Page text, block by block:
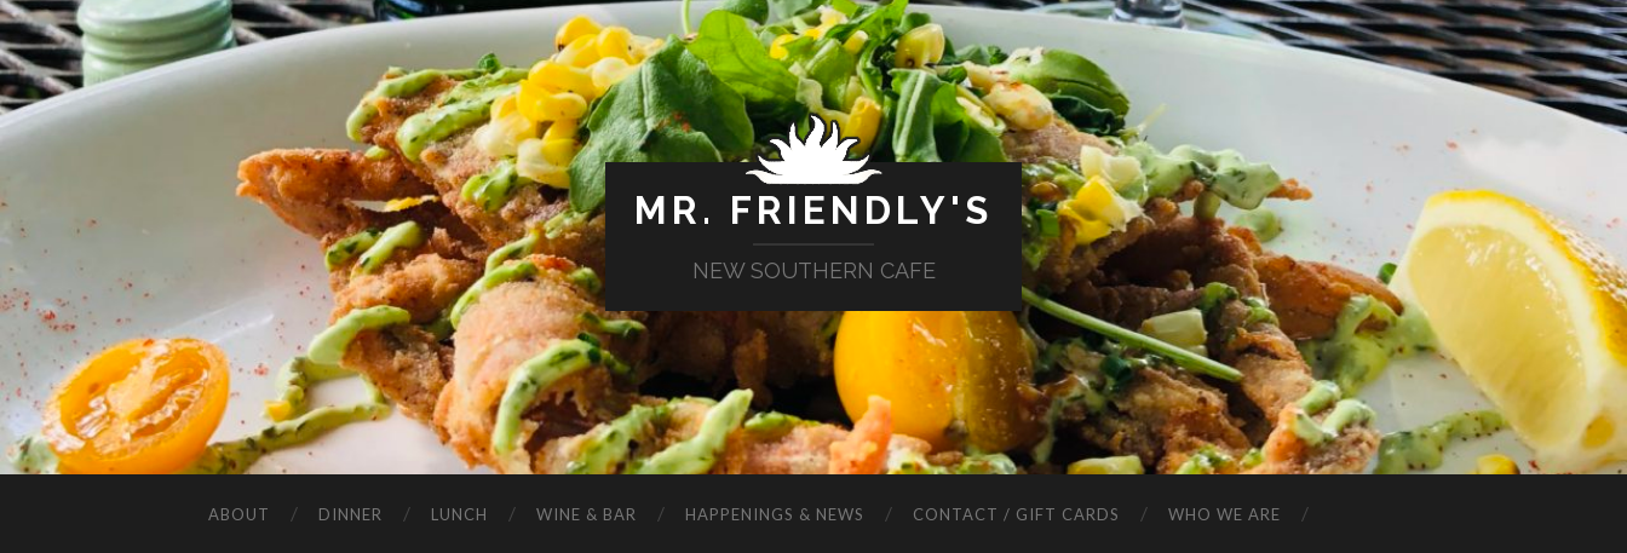
MR. FRIENDLY'S
NEW SOUTHERN CAFE
ABOUT DINNER LUNCH WINE & BAR HAPPENINGS & NEWS CONTACT / GIFT CARDS WHO WE ARE